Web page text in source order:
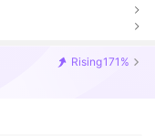
Rising171%